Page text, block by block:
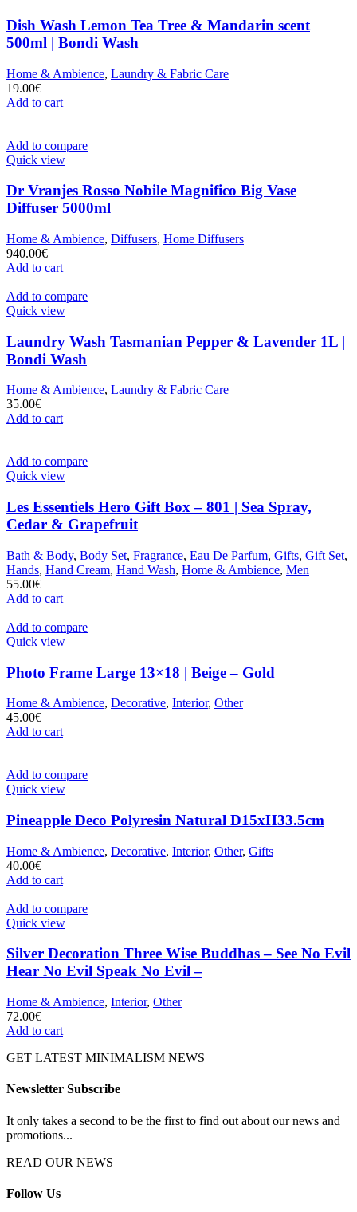
Dish Wash Lemon Tea Tree & Mandarin scent
500ml | Bondi Wash
Home & Ambience, Laundry & Fabric Care
19.00€
Add to cart
Add to compare
Quick view
Dr Vranjes Rosso Nobile Magnifico Big Vase
Diffuser 5000ml
Home & Ambience, Diffusers, Home Diffusers
940.00€
Add to cart
Add to compare
Quick view
Laundry Wash Tasmanian Pepper & Lavender 1L |
Bondi Wash
Home & Ambience, Laundry & Fabric Care
35.00€
Add to cart
Add to compare
Quick view
Les Essentiels Hero Gift Box – 801 | Sea Spray,
Cedar & Grapefruit
Bath & Body, Body Set, Fragrance, Eau De Parfum, Gifts, Gift Set,
Hands, Hand Cream, Hand Wash, Home & Ambience, Men
55.00€
Add to cart
Add to compare
Quick view
Photo Frame Large 13×18 | Beige – Gold
Home & Ambience, Decorative, Interior, Other
45.00€
Add to cart
Add to compare
Quick view
Pineapple Deco Polyresin Natural D15xH33.5cm
Home & Ambience, Decorative, Interior, Other, Gifts
40.00€
Add to cart
Add to compare
Quick view
Silver Decoration Three Wise Buddhas – See No Evil
Hear No Evil Speak No Evil –
Home & Ambience, Interior, Other
72.00€
Add to cart
GET LATEST MINIMALISM NEWS
Newsletter Subscribe
It only takes a second to be the first to find out about our news and
promotions...
READ OUR NEWS
Follow Us